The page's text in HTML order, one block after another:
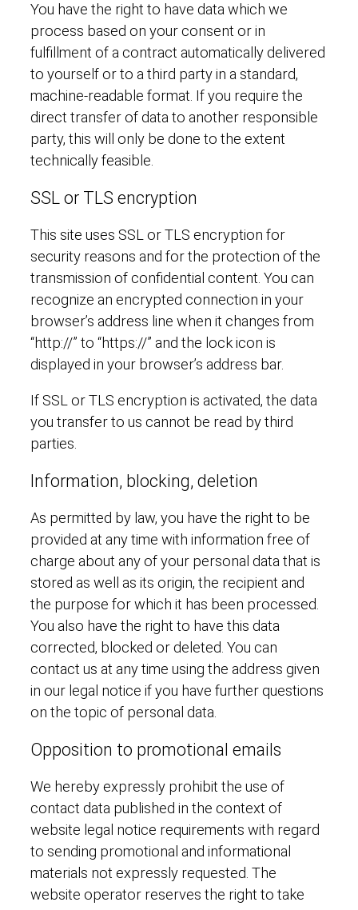
You have the right to have data which we
process based on your consent or in
fulfillment of a contract automatically delivered
to yourself or to a third party in a standard,
machine-readable format. If you require the
direct transfer of data to another responsible
party, this will only be done to the extent
technically feasible.
SSL or TLS encryption
This site uses SSL or TLS encryption for
security reasons and for the protection of the
transmission of confidential content. You can
recognize an encrypted connection in your
browser’s address line when it changes from
“http://” to “https://” and the lock icon is
displayed in your browser’s address bar.
If SSL or TLS encryption is activated, the data
you transfer to us cannot be read by third
parties.
Information, blocking, deletion
As permitted by law, you have the right to be
provided at any time with information free of
charge about any of your personal data that is
stored as well as its origin, the recipient and
the purpose for which it has been processed.
You also have the right to have this data
corrected, blocked or deleted. You can
contact us at any time using the address given
in our legal notice if you have further questions
on the topic of personal data.
Opposition to promotional emails
We hereby expressly prohibit the use of
contact data published in the context of
website legal notice requirements with regard
to sending promotional and informational
materials not expressly requested. The
website operator reserves the right to take